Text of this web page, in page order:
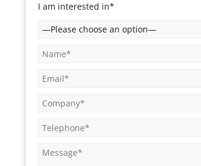
I am interested in*